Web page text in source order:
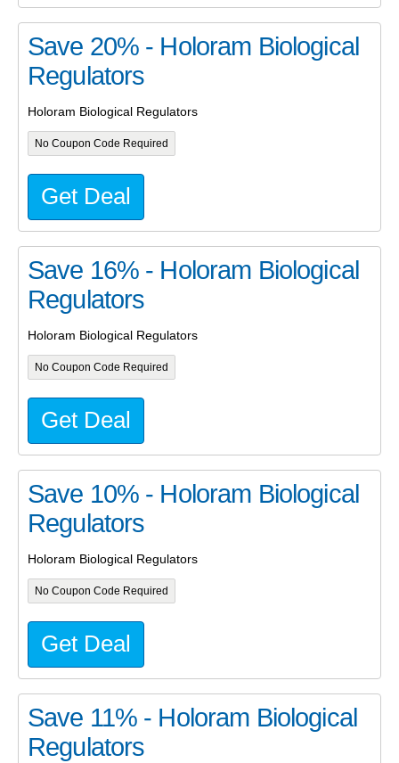
Save 20% - Holoram Biological
Regulators
Holoram Biological Regulators
No Coupon Code Required
Get Deal
Save 16% - Holoram Biological
Regulators
Holoram Biological Regulators
No Coupon Code Required
Get Deal
Save 10% - Holoram Biological
Regulators
Holoram Biological Regulators
No Coupon Code Required
Get Deal
Save 11% - Holoram Biological
Regulators